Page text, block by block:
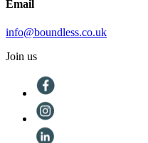
Email
info@boundless.co.uk
Join us